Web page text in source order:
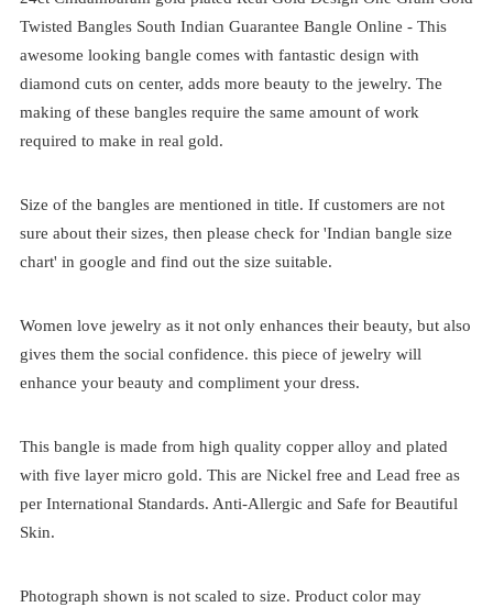
Twisted Bangles South Indian Guarantee Bangle Online - This
awesome looking bangle comes with fantastic design with
diamond cuts on center, adds more beauty to the jewelry. The
making of these bangles require the same amount of work
required to make in real gold.
Size of the bangles are mentioned in title. If customers are not
sure about their sizes, then please check for 'Indian bangle size
chart' in google and find out the size suitable.
Women love jewelry as it not only enhances their beauty, but also
gives them the social confidence. this piece of jewelry will
enhance your beauty and compliment your dress.
This bangle is made from high quality copper alloy and plated
with five layer micro gold. This are Nickel free and Lead free as
per International Standards. Anti-Allergic and Safe for Beautiful
Skin.
Photograph shown is not scaled to size. Product color may